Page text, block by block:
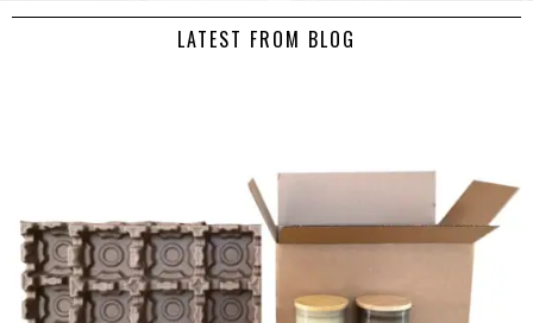
LATEST FROM BLOG